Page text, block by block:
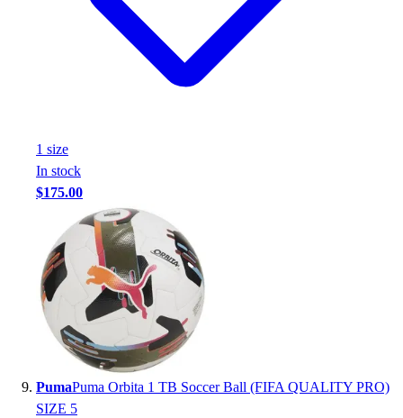
1 size
In stock
$175.00
PumaPuma Orbita 1 TB Soccer Ball (FIFA QUALITY PRO)
SIZE 5